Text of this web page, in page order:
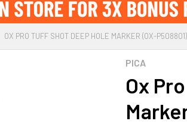
OX PRO TUFF SHOT DEEP HOLE MARKER (OX-P508801)
PICA
Ox